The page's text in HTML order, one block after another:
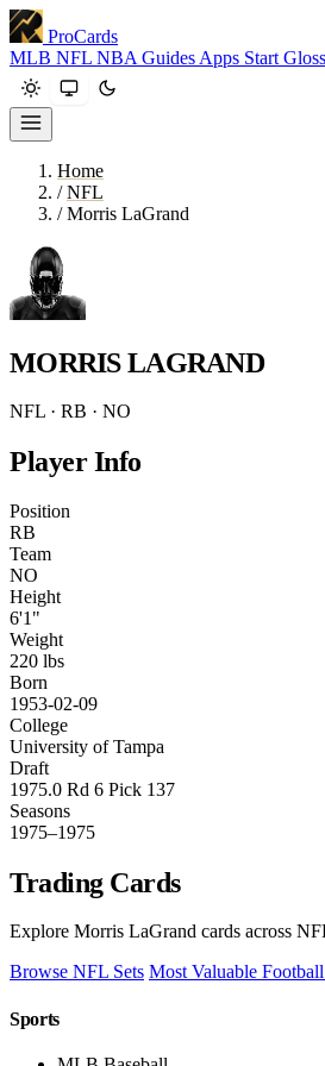
ProCards
MLB NFL NBA Guides Apps Start
Home
/ NFL
/ Morris LaGrand
MORRIS LAGRAND
NFL · RB · NO
Player Info
Position
RB
Team
NO
Height
6'1"
Weight
220 lbs
Born
1953-02-09
College
University of Tampa
Draft
1975.0 Rd 6 Pick 137
Seasons
1975–1975
Trading Cards
Explore Morris LaGrand cards across
Browse NFL Sets Most Valuable
Sports